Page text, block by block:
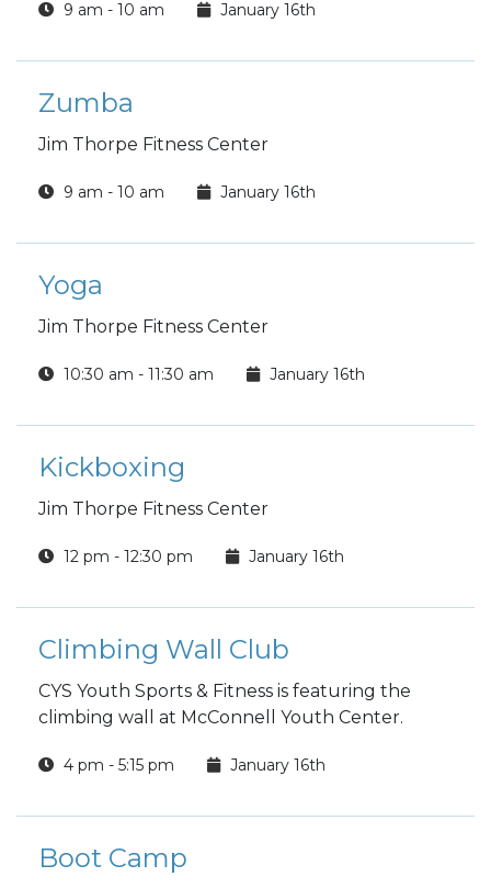
9 am - 10 am January 16th
Zumba
Jim Thorpe Fitness Center
9 am - 10 am January 16th
Yoga
Jim Thorpe Fitness Center
10:30 am - 11:30 am January 16th
Kickboxing
Jim Thorpe Fitness Center
12 pm - 12:30 pm January 16th
Climbing Wall Club
CYS Youth Sports & Fitness is featuring the
climbing wall at McConnell Youth Center.
4 pm - 5:15 pm January 16th
Boot Camp